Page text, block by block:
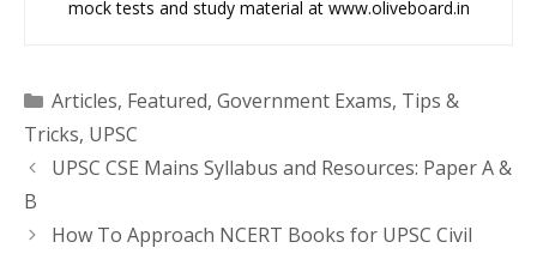
mock tests and study material at www.oliveboard.in
Categories
Articles, Featured, Government Exams, Tips &
Tricks, UPSC
UPSC CSE Mains Syllabus and Resources: Paper A &
B
How To Approach NCERT Books for UPSC Civil